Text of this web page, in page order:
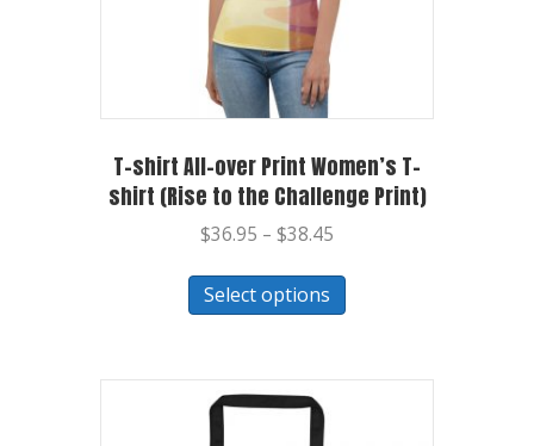
T-shirt All-over Print Women’s T-
shirt (Rise to the Challenge Print)
$36.95 – $38.45
Select options